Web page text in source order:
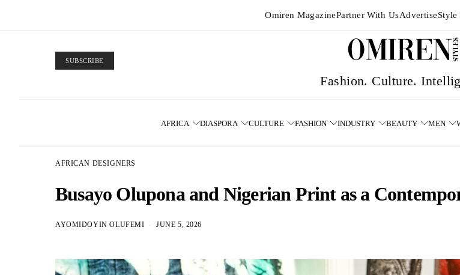
Omiren MagazinePartner With UsAdvertiseStyle
SUBSCRIBE
AFRICA DIASPORA CULTURE FASHION INDUSTRY BEAUTY MEN
AFRICAN DESIGNERS
Busayo Olupona and Nigerian Print as a
AYOMIDOYIN OLUFEMI JUNE 5, 2026